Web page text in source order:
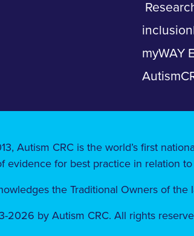
myWAY
Autism CRC is the world’s first
evidence for best practice in relation
the Traditional Owners of
2026 by Autism CRC. All rights